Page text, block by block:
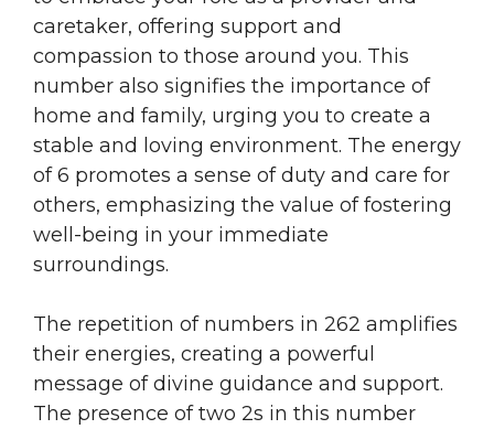
caretaker, offering support and
compassion to those around you. This
number also signifies the importance of
home and family, urging you to create a
stable and loving environment. The energy
of 6 promotes a sense of duty and care for
others, emphasizing the value of fostering
well-being in your immediate
surroundings.
The repetition of numbers in 262 amplifies
their energies, creating a powerful
message of divine guidance and support.
The presence of two 2s in this number